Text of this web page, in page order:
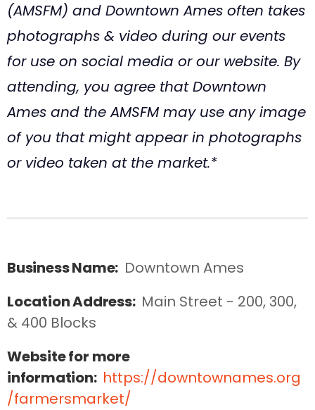
(AMSFM) and Downtown Ames often takes
photographs & video during our events
for use on social media or our website. By
attending, you agree that Downtown
Ames and the AMSFM may use any image
of you that might appear in photographs
or video taken at the market.*
Business Name: Downtown Ames
Location Address: Main Street - 200, 300,
& 400 Blocks
Website for more
information: https://downtownames.org
/farmersmarket/